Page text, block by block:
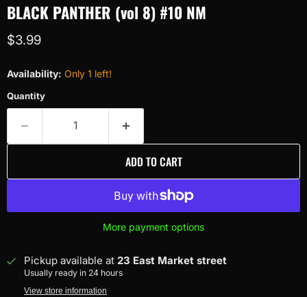
BLACK PANTHER (vol 8) #10 NM
Current price
$3.99
Availability: Only 1 left!
Quantity
ADD TO CART
More payment options
Pickup available at 23 East Market street
Usually ready in 24 hours
View store information